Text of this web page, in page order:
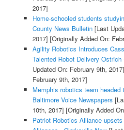
2017]
Home-schooled students
County News Bulletin[Last
2017] [Originally Added On:
Agility Robotics Introduces
Talented Robot Delivery
Updated On: February 9th, 2017]
February 9th, 2017]
Memphis robotics team headed
Baltimore Voice Newspapers
10th, 2017] [Originally Added
Patriot Robotics Alliance